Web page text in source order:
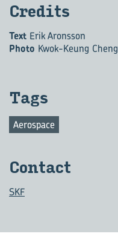
Cred­its
Text Erik Aronsson
Photo Kwok-Keung Cheng
Tags
Aerospace
Con­tact
SKF